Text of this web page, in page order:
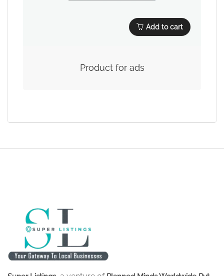
Add to cart
Product for ads